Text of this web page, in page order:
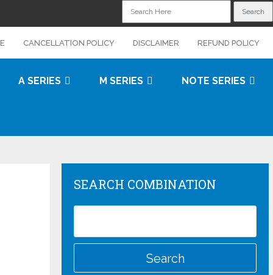
CANCELLATION POLICY DISCLAIMER REFUND POLICY
A SERIES M SERIES NOTE SERIES
SEARCH COMBINATION